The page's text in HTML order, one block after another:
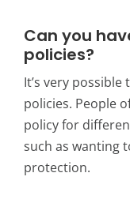
Can you
policies?
It’s very
policies. People
policy for
such as wanting
protection.